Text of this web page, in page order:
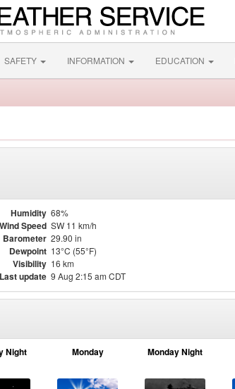
SAFETY INFORMATION EDUCATION
Humidity 68%
Wind Speed SW 11 km/h
Barometer 29.90 in
Dewpoint 13°C (55°F)
Visibility 16 km
Last update 9 Aug 2:15 am CDT
Night Monday Monday Night